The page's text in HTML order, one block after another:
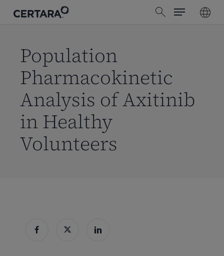
search
Menu
Population
Pharmacokinetic
Analysis of Axitinib
in Healthy
Volunteers